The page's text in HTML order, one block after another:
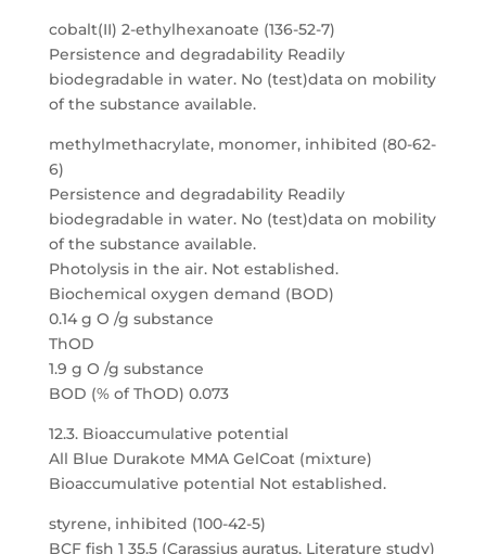
cobalt(II) 2-ethylhexanoate (136-52-7)
Persistence and degradability Readily
biodegradable in water. No (test)data on mobility
of the substance available.
methylmethacrylate, monomer, inhibited (80-62-
6)
Persistence and degradability Readily
biodegradable in water. No (test)data on mobility
of the substance available.
Photolysis in the air. Not established.
Biochemical oxygen demand (BOD)
0.14 g O /g substance
ThOD
1.9 g O /g substance
BOD (% of ThOD) 0.073
12.3. Bioaccumulative potential
All Blue Durakote MMA GelCoat (mixture)
Bioaccumulative potential Not established.
styrene, inhibited (100-42-5)
BCF fish 1 35.5 (Carassius auratus, Literature study)